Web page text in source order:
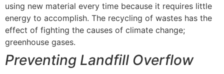
using new material every time because it requires little
energy to accomplish. The recycling of wastes has the
effect of fighting the causes of climate change;
greenhouse gases.
Preventing Landfill Overflow